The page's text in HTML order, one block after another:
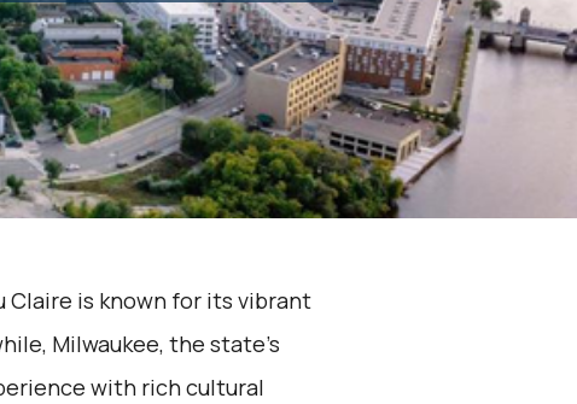
Claire is known for its vibrant
Milwaukee, the state's
with rich cultural